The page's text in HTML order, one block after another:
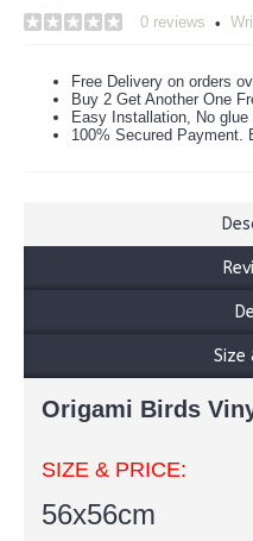
0 reviews •
Free Delivery on orders
Buy 2 Get Another One
Easy Installation, No glue
100% Secured Payment.
Size
Origami Birds
SIZE & PRICE:
56x56cm